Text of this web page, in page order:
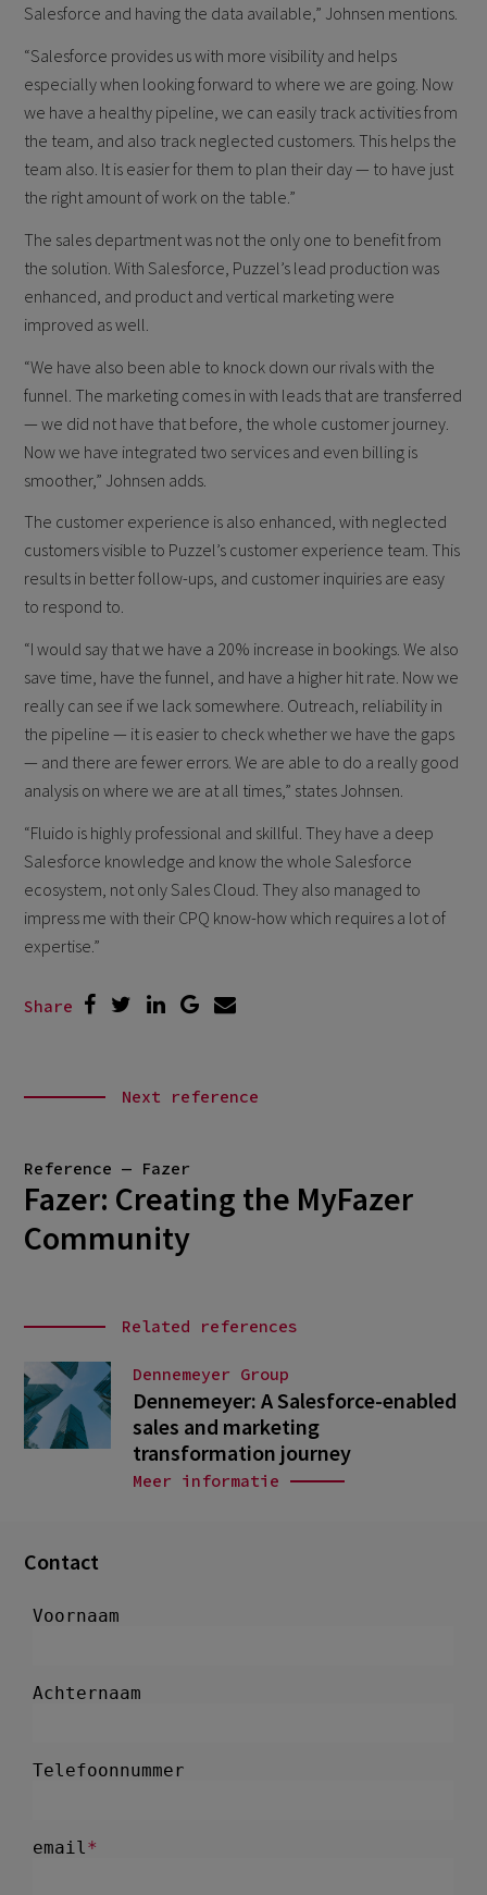
Salesforce and having the data available,” Johnsen mentions.
“Salesforce provides us with more visibility and helps
especially when looking forward to where we are going. Now
we have a healthy pipeline, we can easily track activities from
the team, and also track neglected customers. This helps the
team also. It is easier for them to plan their day — to have just
the right amount of work on the table.”
The sales department was not the only one to benefit from
the solution. With Salesforce, Puzzel’s lead production was
enhanced, and product and vertical marketing were
improved as well.
“We have also been able to knock down our rivals with the
funnel. The marketing comes in with leads that are transferred
— we did not have that before, the whole customer journey.
Now we have integrated two services and even billing is
smoother,” Johnsen adds.
The customer experience is also enhanced, with neglected
customers visible to Puzzel’s customer experience team. This
results in better follow-ups, and customer inquiries are easy
to respond to.
“I would say that we have a 20% increase in bookings. We also
save time, have the funnel, and have a higher hit rate. Now we
really can see if we lack somewhere. Outreach, reliability in
the pipeline — it is easier to check whether we have the gaps
— and there are fewer errors. We are able to do a really good
analysis on where we are at all times,” states Johnsen.
“Fluido is highly professional and skillful. They have a deep
Salesforce knowledge and know the whole Salesforce
ecosystem, not only Sales Cloud. They also managed to
impress me with their CPQ know-how which requires a lot of
expertise.”
Share
Next reference
Reference — Fazer
Fazer: Creating the MyFazer
Community
Related references
Dennemeyer Group
Dennemeyer: A Salesforce-enabled
sales and marketing
transformation journey
Meer informatie
Contact